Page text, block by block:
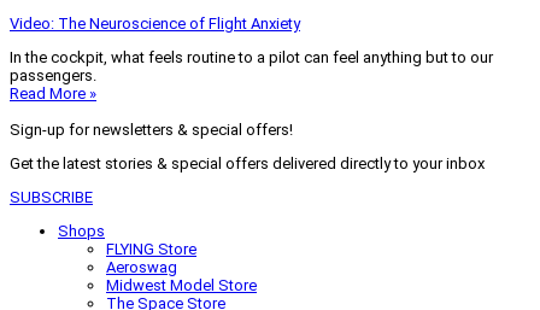
Video: The Neuroscience of Flight Anxiety
In the cockpit, what feels routine to a pilot can feel anything but to our
passengers.
Read More »
Sign-up for newsletters & special offers!
Get the latest stories & special offers delivered directly to your inbox
SUBSCRIBE
Shops
FLYING Store
Aeroswag
Midwest Model Store
The Space Store